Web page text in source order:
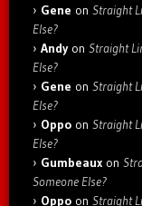
Gene on Straight
Else?
Andyon Straight
Else?
Gene on Straight
Else?
Oppo on Straight
Else?
Gumbeaux on
Someone Else?
Oppo on Straight